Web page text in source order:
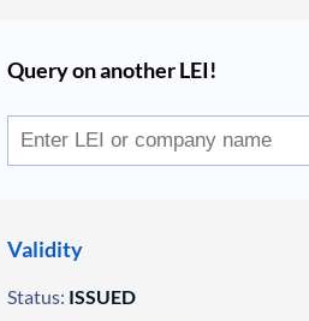
Query on another LEI!
Validity
Status: ISSUED